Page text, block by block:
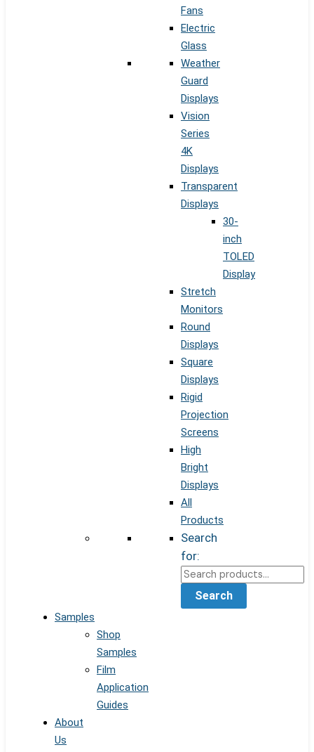
Fans
Electric
Glass
Weather
Guard
Displays
Vision
Series
4K
Displays
Transparent
Displays
30-
inch
TOLED
Display
Stretch
Monitors
Round
Displays
Square
Displays
Rigid
Projection
Screens
High
Bright
Displays
All
Products
Search
for:
Search
Samples
Shop
Samples
Film
Application
Guides
About
Us